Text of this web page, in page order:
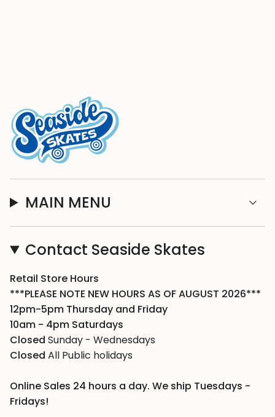
MAIN MENU
Contact Seaside Skates
Retail Store Hours
***PLEASE NOTE NEW HOURS AS OF AUGUST 2026***
12pm-5pm Thursday and Friday
10am - 4pm Saturdays
Closed Sunday - Wednesdays
Closed All Public holidays
Online Sales 24 hours a day. We ship Tuesdays -
Fridays!